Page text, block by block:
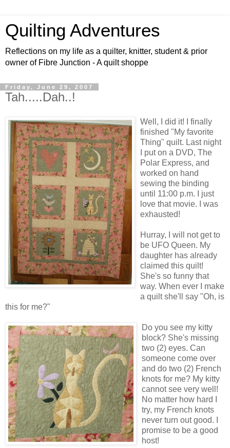
Quilting Adventures
Reflections on my life as a quilter, knitter, student & prior
owner of Fibre Junction - A quilt shoppe
Friday, June 29, 2007
Tah.....Dah..!
Well, I did it! I finally
finished "My favorite
Thing" quilt. Last night
I put on a DVD, The
Polar Express, and
worked on hand
sewing the binding
until 11:00 p.m. I just
love that movie. I was
exhausted!
Hurray, I will not get to
be UFO Queen. My
daughter has already
claimed this quilt!
She's so funny that
way. When ever I make
a quilt she'll say "Oh, is
this for me?"
Do you see my kitty
block? She's missing
two (2) eyes. Can
someone come over
and do two (2) French
knots for me? My kitty
cannot see very well!
No matter how hard I
try, my French knots
never turn out good. I
promise to be a good
host!